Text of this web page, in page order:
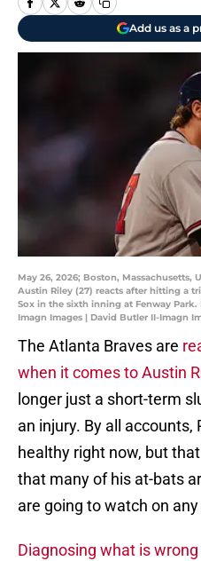
Add us as a
May 26, 2026; Boston, Massachusetts,
Austin Riley (27) reacts after hitting a
Sox in the sixth inning at Fenway
Imagn Images | David Butler II-Imagn
The Atlanta Braves are
when it comes to Austin
longer just a short-term
an injury. By all accounts,
healthy right now, but
that many of his at-bats
are going to watch on
Diagnosing what is